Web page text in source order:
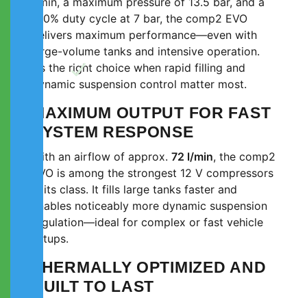
100% duty cycle at 7 bar, the comp2 EVO
delivers maximum performance—even with
large-volume tanks and intensive operation.
It’s the right choice when rapid filling and
dynamic suspension control matter most.
MAXIMUM OUTPUT FOR FAST
SYSTEM RESPONSE
With an airflow of approx. 72 l/min, the comp2
EVO is among the strongest 12 V compressors
in its class. It fills large tanks faster and
enables noticeably more dynamic suspension
regulation—ideal for complex or fast vehicle
setups.
THERMALLY OPTIMIZED AND
BUILT TO LAST